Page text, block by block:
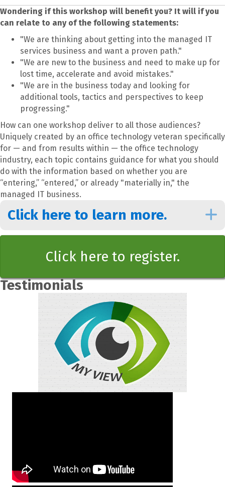
Wondering if this workshop will benefit you? It will if you
can relate to any of the following statements:
"We are thinking about getting into the managed IT
services business and want a proven path."
"We are new to the business and need to make up for
lost time, accelerate and avoid mistakes."
"We are in the business today and looking for
additional tools, tactics and perspectives to keep
progressing."
How can one workshop deliver to all those audiences?
Uniquely created by an office technology veteran specifically
for — and from results within — the office technology
industry, each topic contains guidance for what you should
do with the information based on whether you are
“entering,” “entered,” or already "materially in," the
managed IT business.
Click here to learn more.
Click here to register.
Testimonials